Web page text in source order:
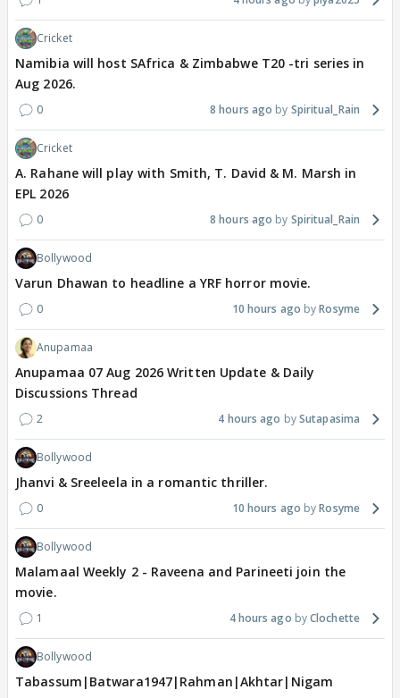
Cricket
Namibia will host SAfrica & Zimbabwe T20 -tri series in
Aug 2026.
0 8 hours ago Spiritual_Rain
Cricket
A. Rahane will play with Smith, T. David & M. Marsh in
EPL 2026
0 8 hours ago Spiritual_Rain
Bollywood
Varun Dhawan to headline a YRF horror movie.
0 10 hours ago Rosyme
Anupamaa
Anupamaa 07 Aug 2026 Written Update & Daily
Discussions Thread
2 4 hours ago Sutapasima
Bollywood
Jhanvi & Sreeleela in a romantic thriller.
0 10 hours ago Rosyme
Bollywood
Malamaal Weekly 2 - Raveena and Parineeti join the
movie.
1 4 hours ago Clochette
Bollywood
Tabassum|Batwara1947|Rahman|Akhtar|Nigam